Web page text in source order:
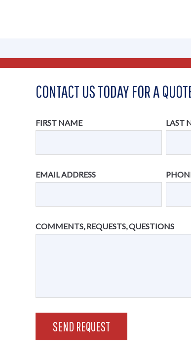
CONTACT US TODAY FOR A
FIRST NAME LAST
EMAIL ADDRESS
COMMENTS, REQUESTS, QUESTIONS